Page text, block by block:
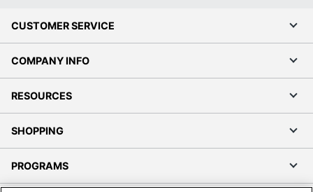
CUSTOMER SERVICE
COMPANY INFO
RESOURCES
SHOPPING
PROGRAMS